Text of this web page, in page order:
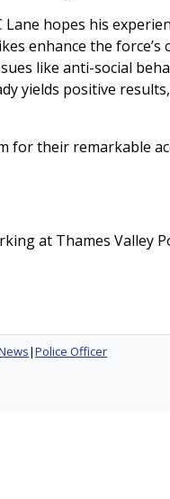
Lane hopes his
enhance the
like anti-social
yields positive
for their remarkable
at Thames Valley
Police Officer